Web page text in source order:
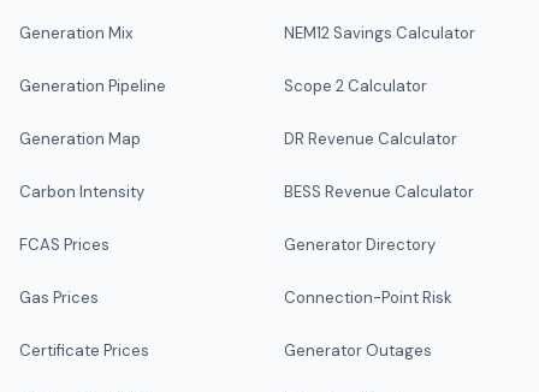
Generation Mix
Generation Pipeline
Generation Map
Carbon Intensity
FCAS Prices
Gas Prices
Certificate Prices
NEM12 Savings Calculator
Scope 2 Calculator
DR Revenue Calculator
BESS Revenue Calculator
Generator Directory
Connection-Point Risk
Generator Outages